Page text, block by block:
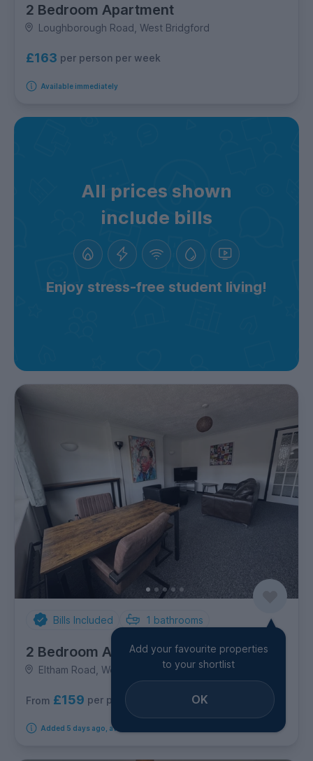
2 Bedroom Apartment
Loughborough Road, West Bridgford
£163 per person per week
Available immediately
All prices shown
include bills
Enjoy stress-free student living!
Bills Included 1 bathrooms
2 Bedroom Apartment
Eltham Road, West Bridgford
From £159 per person per week
Added 5 days ago, available from 1st September 2026
Add your favourite properties
to your shortlist
OK